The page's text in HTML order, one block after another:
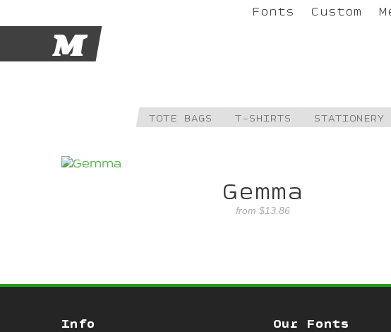
M
Fonts Custom
TOTE BAGS T-SHIRTS STATIONERY
Gemma
from $13.86
Info
Our Fonts